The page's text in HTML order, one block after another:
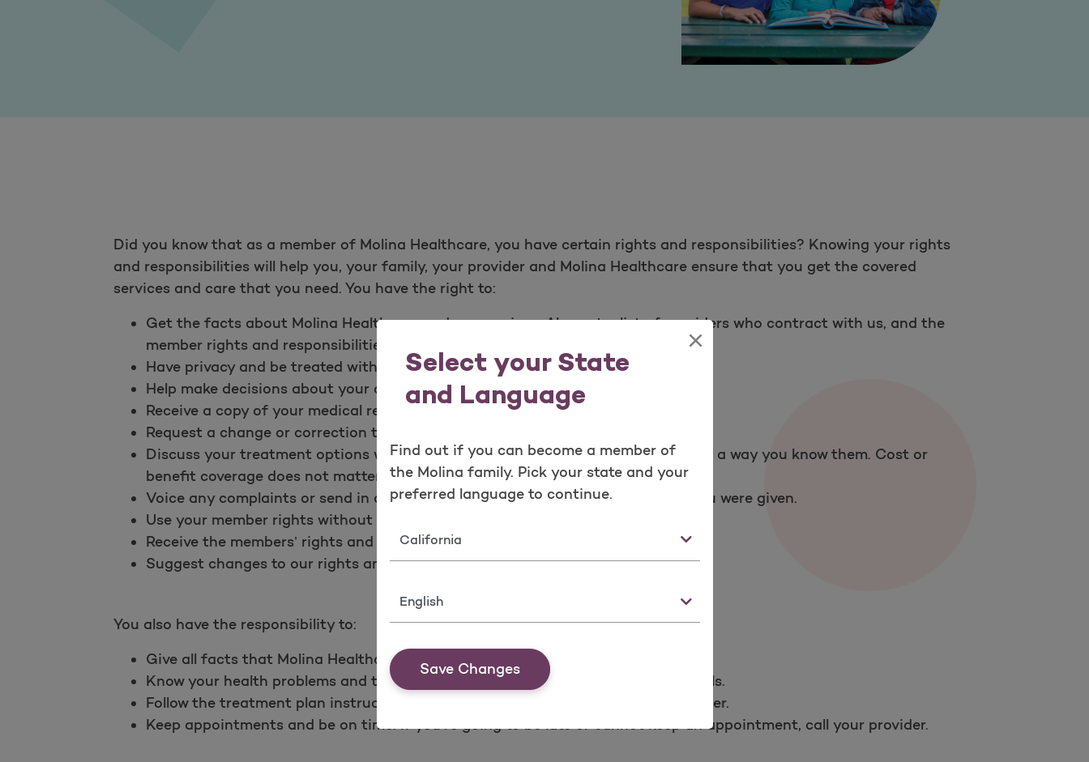
Select your State
and Language
×
Find out if you can become a member of
the Molina family. Pick your state and your
preferred language to continue.
State
Language
Save Changes
Did you know that as a member of Molina Healthcare, you have certain rights and responsibilities? Knowing your rights
and responsibilities will help you, your family, your provider and Molina Healthcare ensure that you get the covered
services and care that you need. You have the right to:​
Get the facts about Molina Healthcare and our services. Also get a list of providers who contract with us, and the
member rights and responsibilities.
Have privacy and be treated with respect.
Help make decisions about your care. You may refuse treatment.
Receive a copy of your medical records.
Request a change or correction to your records.
Discuss your treatment options with your doctor or other health care provider in a way you know them. Cost or
benefit coverage does not matter.
Voice any complaints or send in appeals about Molina Healthcare or the care you were given.
Use your member rights without fear of adverse results.
Receive the members’ rights and responsibilities each year.
Suggest changes to our rights and responsibilities policy.
You also have the responsibility to:
Give all facts that Molina Healthcare and the providers need to care for you.
Know your health problems and take part in joint decisions about treatment goals.
Follow the treatment plan instructions for the care you agree to with your provider.
Keep appointments and be on time. If you’re going to be late or cannot keep an appointment, call your provider.